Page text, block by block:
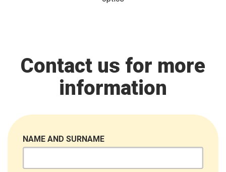
Contact us for more
information
NAME AND SURNAME